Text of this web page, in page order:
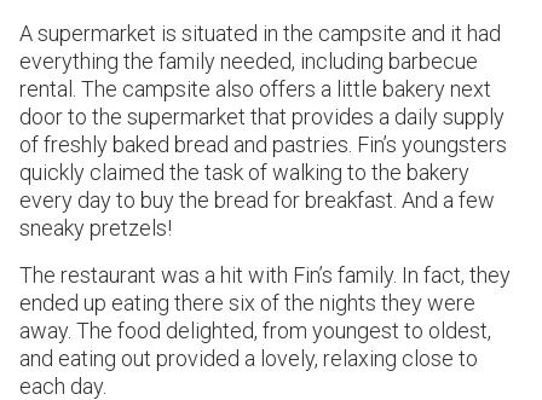
A supermarket is situated in the campsite and it had
everything the family needed, including barbecue
rental. The campsite also offers a little bakery next
door to the supermarket that provides a daily supply
of freshly baked bread and pastries. Fin’s youngsters
quickly claimed the task of walking to the bakery
every day to buy the bread for breakfast. And a few
sneaky pretzels!
The restaurant was a hit with Fin’s family. In fact, they
ended up eating there six of the nights they were
away. The food delighted, from youngest to oldest,
and eating out provided a lovely, relaxing close to
each day.